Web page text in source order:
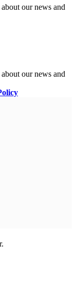
our news and
our news and